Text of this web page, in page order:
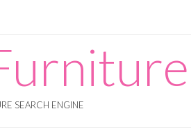
SEARCH ENGINE